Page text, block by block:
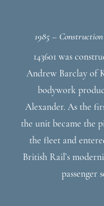
1985 –
143601 was
Andrew Barclay of
bodywork
Alexander. As the
the unit became the
the fleet and
British Rail’s
passenger